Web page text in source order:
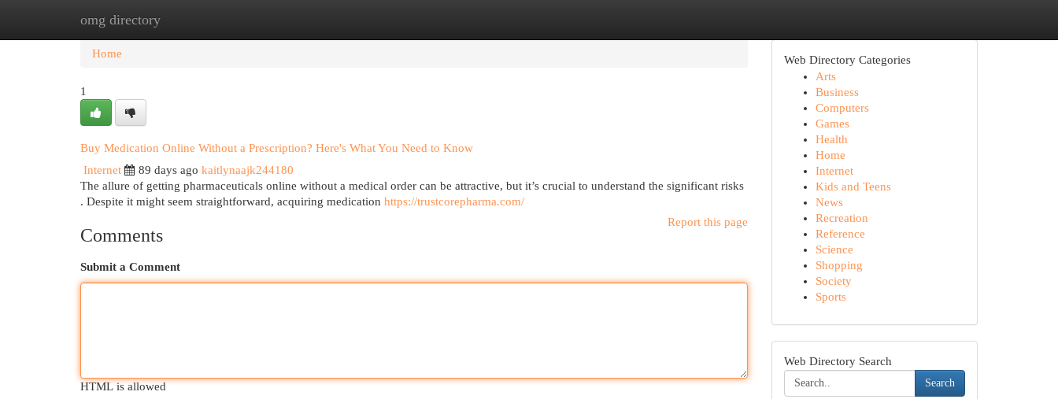
omg directory
Home New Site Listings
Home
1
Buy Medication Online Without a Prescription? Here's What You Need to Know
Internet
89 days ago kaitlynaajk244180
The allure of getting pharmaceuticals online without a medical order can be attractive, but it’s crucial to understand the significant risks
. Despite it might seem straightforward, acquiring medication https://trustcorepharma.com/
Report this page
Comments
Submit a Comment
HTML is allowed
Web Directory Categories
Arts
Business
Computers
Games
Health
Home
Internet
Kids and Teens
News
Recreation
Reference
Science
Shopping
Society
Sports
Web Directory Search
Search